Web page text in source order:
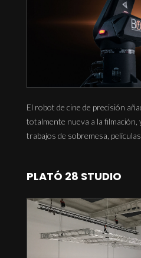
El robot de cine de precisión
totalmente nueva a la filmación,
trabajos de sobremesa,
PLATÓ 28 STUDIO